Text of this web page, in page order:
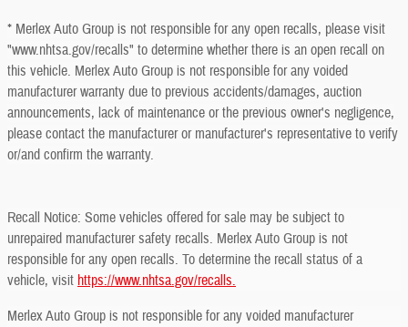
* Merlex Auto Group is not responsible for any open recalls, please visit
"www.nhtsa.gov/recalls" to determine whether there is an open recall on
this vehicle. Merlex Auto Group is not responsible for any voided
manufacturer warranty due to previous accidents/damages, auction
announcements, lack of maintenance or the previous owner's negligence,
please contact the manufacturer or manufacturer's representative to verify
or/and confirm the warranty.
Recall Notice: Some vehicles offered for sale may be subject to
unrepaired manufacturer safety recalls. Merlex Auto Group is not
responsible for any open recalls. To determine the recall status of a
vehicle, visit https://www.nhtsa.gov/recalls.
Merlex Auto Group is not responsible for any voided manufacturer